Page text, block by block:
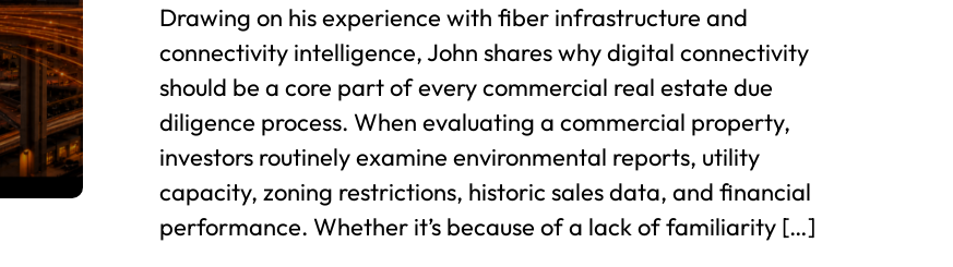
Drawing on his experience with fiber infrastructure and
connectivity intelligence, John shares why digital connectivity
should be a core part of every commercial real estate due
diligence process. When evaluating a commercial property,
investors routinely examine environmental reports, utility
capacity, zoning restrictions, historic sales data, and financial
performance. Whether it’s because of a lack of familiarity […]